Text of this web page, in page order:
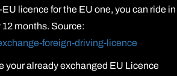
licence for the EU one, you can ride in
months. Source:
foreign-driving-licence
your already exchanged EU Licence